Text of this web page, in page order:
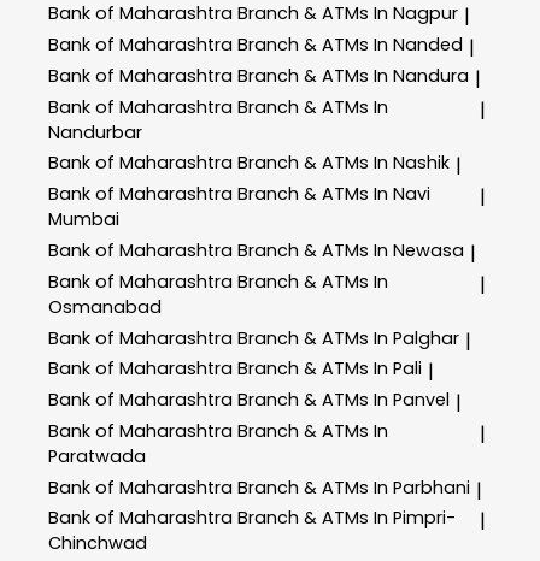
Bank of Maharashtra Branch & ATMs In Nagpur |
Bank of Maharashtra Branch & ATMs In Nanded |
Bank of Maharashtra Branch & ATMs In Nandura |
Bank of Maharashtra Branch & ATMs In
Nandurbar
|
Bank of Maharashtra Branch & ATMs In Nashik |
Bank of Maharashtra Branch & ATMs In Navi
Mumbai
|
Bank of Maharashtra Branch & ATMs In Newasa |
Bank of Maharashtra Branch & ATMs In
Osmanabad
|
Bank of Maharashtra Branch & ATMs In Palghar |
Bank of Maharashtra Branch & ATMs In Pali |
Bank of Maharashtra Branch & ATMs In Panvel |
Bank of Maharashtra Branch & ATMs In
Paratwada
|
Bank of Maharashtra Branch & ATMs In Parbhani |
Bank of Maharashtra Branch & ATMs In Pimpri-
Chinchwad
|